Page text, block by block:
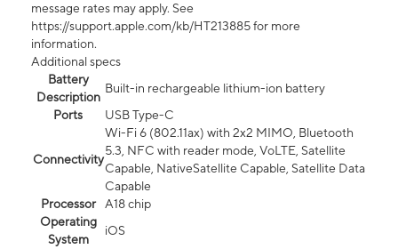
message rates may apply. See
https://support.apple.com/kb/HT213885 for more
information.
Additional specs
Battery
Description
Built-in rechargeable lithium-ion battery
Ports
USB Type-C
Connectivity
Wi-Fi 6 (802.11ax) with 2x2 MIMO, Bluetooth
5.3, NFC with reader mode, VoLTE, Satellite
Capable, NativeSatellite Capable, Satellite Data
Capable
Processor
A18 chip
Operating
System
iOS